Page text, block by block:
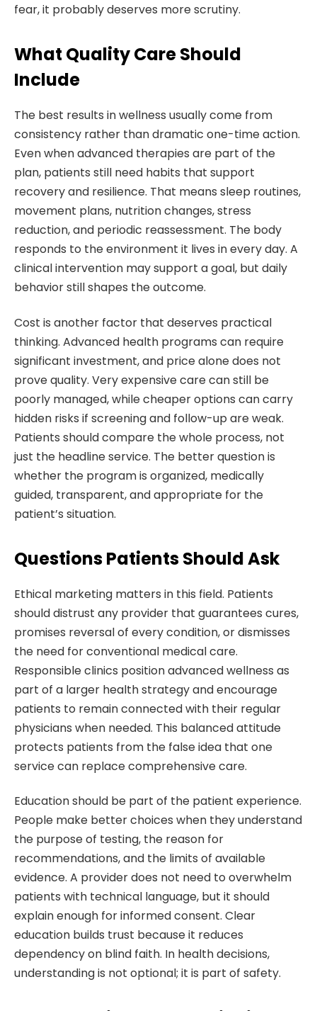
fear, it probably deserves more scrutiny.
What Quality Care Should
Include
The best results in wellness usually come from
consistency rather than dramatic one-time action.
Even when advanced therapies are part of the
plan, patients still need habits that support
recovery and resilience. That means sleep routines,
movement plans, nutrition changes, stress
reduction, and periodic reassessment. The body
responds to the environment it lives in every day. A
clinical intervention may support a goal, but daily
behavior still shapes the outcome.
Cost is another factor that deserves practical
thinking. Advanced health programs can require
significant investment, and price alone does not
prove quality. Very expensive care can still be
poorly managed, while cheaper options can carry
hidden risks if screening and follow-up are weak.
Patients should compare the whole process, not
just the headline service. The better question is
whether the program is organized, medically
guided, transparent, and appropriate for the
patient’s situation.
Questions Patients Should Ask
Ethical marketing matters in this field. Patients
should distrust any provider that guarantees cures,
promises reversal of every condition, or dismisses
the need for conventional medical care.
Responsible clinics position advanced wellness as
part of a larger health strategy and encourage
patients to remain connected with their regular
physicians when needed. This balanced attitude
protects patients from the false idea that one
service can replace comprehensive care.
Education should be part of the patient experience.
People make better choices when they understand
the purpose of testing, the reason for
recommendations, and the limits of available
evidence. A provider does not need to overwhelm
patients with technical language, but it should
explain enough for informed consent. Clear
education builds trust because it reduces
dependency on blind faith. In health decisions,
understanding is not optional; it is part of safety.